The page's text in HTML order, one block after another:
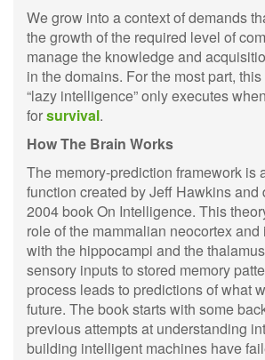
We grow into a context of demands
the growth of the required level of
manage the knowledge and
in the domains. For the most part,
“lazy intelligence” only executes
forsurvival.
How The Brain Works
The memory-prediction framework is
function created by Jeff Hawkins and
2004 book On Intelligence. This
role of the mammalian neocortex
with the hippocampi and the
sensory inputs to stored memory
process leads to predictions of what
future. The book starts with some
previous attempts at understanding
building intelligent machines have